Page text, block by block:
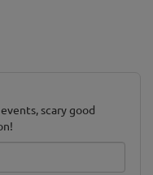
scary good